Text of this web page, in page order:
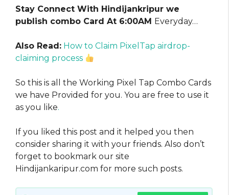
Stay Connect With Hindijankripur we
publish combo Card At 6:00AM
Everyday…
Also Read: How to Claim PixelTap airdrop-
claiming process
So this is all the Working Pixel Tap Combo Cards
we have Provided for you. You are free to use it
as you like.
If you liked this post and it helped you then
consider sharing it with your friends. Also don’t
forget to bookmark our site
Hindijankaripur.com for more such posts.